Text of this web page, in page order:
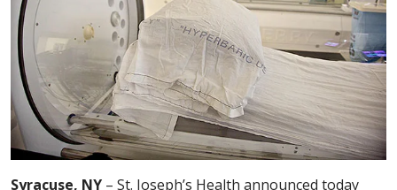
Syracuse, NY – St. Joseph’s Health announced today